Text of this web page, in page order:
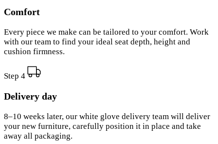
Comfort
Every piece we make can be tailored to your comfort. Work
with our team to find your ideal seat depth, height and
cushion firmness.
Step 4
Delivery day
8–10 weeks later, our white glove delivery team will deliver
your new furniture, carefully position it in place and take
away all packaging.